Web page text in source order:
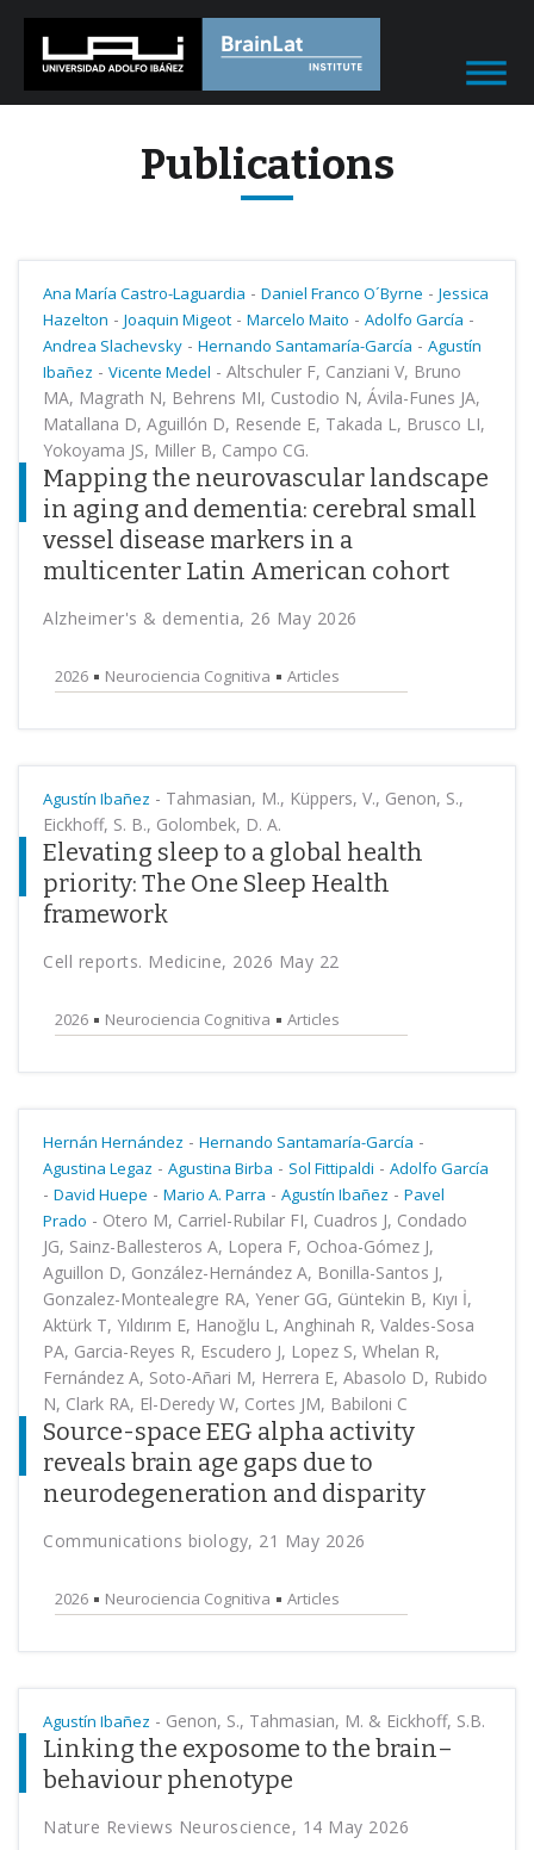
Publications
Ana María Castro-Laguardia - Daniel Franco O´Byrne - Jessica
Hazelton - Joaquin Migeot - Marcelo Maito - Adolfo García -
Andrea Slachevsky - Hernando Santamaría-García - Agustín
Ibañez - Vicente Medel - Altschuler F, Canziani V, Bruno
MA, Magrath N, Behrens MI, Custodio N, Ávila-Funes JA,
Matallana D, Aguillón D, Resende E, Takada L, Brusco LI,
Yokoyama JS, Miller B, Campo CG.
Mapping the neurovascular landscape
in aging and dementia: cerebral small
vessel disease markers in a
multicenter Latin American cohort
Alzheimer's & dementia, 26 May 2026
2026 Neurociencia Cognitiva Articles
Agustín Ibañez - Tahmasian, M., Küppers, V., Genon, S.,
Eickhoff, S. B., Golombek, D. A.
Elevating sleep to a global health
priority: The One Sleep Health
framework
Cell reports. Medicine, 2026 May 22
2026 Neurociencia Cognitiva Articles
Hernán Hernández - Hernando Santamaría-García -
Agustina Legaz - Agustina Birba - Sol Fittipaldi - Adolfo García
- David Huepe - Mario A. Parra - Agustín Ibañez - Pavel
Prado - Otero M, Carriel-Rubilar FI, Cuadros J, Condado
JG, Sainz-Ballesteros A, Lopera F, Ochoa-Gómez J,
Aguillon D, González-Hernández A, Bonilla-Santos J,
Gonzalez-Montealegre RA, Yener GG, Güntekin B, Kıyı İ,
Aktürk T, Yıldırım E, Hanoğlu L, Anghinah R, Valdes-Sosa
PA, Garcia-Reyes R, Escudero J, Lopez S, Whelan R,
Fernández A, Soto-Añari M, Herrera E, Abasolo D, Rubido
N, Clark RA, El-Deredy W, Cortes JM, Babiloni C
Source-space EEG alpha activity
reveals brain age gaps due to
neurodegeneration and disparity
Communications biology, 21 May 2026
2026 Neurociencia Cognitiva Articles
Agustín Ibañez - Genon, S., Tahmasian, M. & Eickhoff, S.B.
Linking the exposome to the brain–
behaviour phenotype
Nature Reviews Neuroscience, 14 May 2026